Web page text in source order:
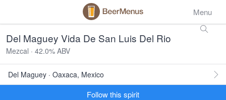
Menu
Del Maguey Vida De San Luis Del Rio
Mezcal · 42.0% ABV
Del Maguey · Oaxaca, Mexico
Follow this spirit